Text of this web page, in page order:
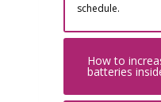
schedule.
How to
batteries